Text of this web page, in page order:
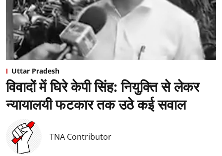
Uttar Pradesh
विवादों में घिरे केपी सिंह: नियुक्ति से लेकर
न्यायालयी फटकार तक उठे कई सवाल
TNA Contributor